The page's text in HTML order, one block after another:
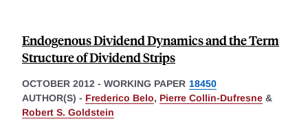
Endogenous Dividend Dynamics and the Term
Structure of Dividend Strips
OCTOBER 2012 - WORKING PAPER 18450
AUTHOR(S) - Frederico Belo, Pierre Collin-Dufresne &
Robert S. Goldstein